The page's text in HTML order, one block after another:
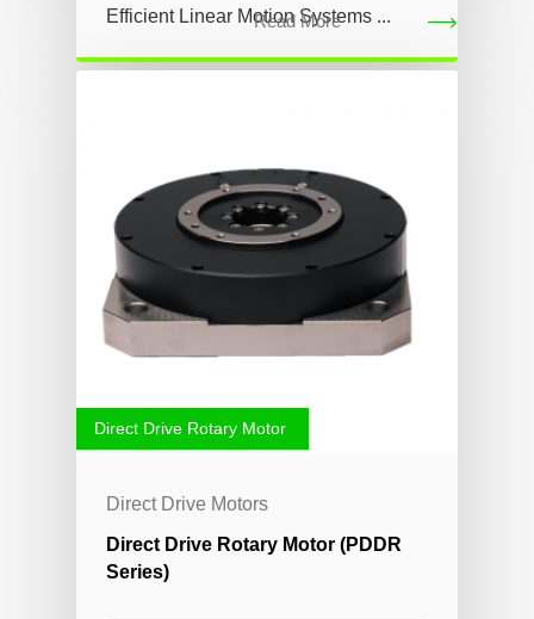
Efficient Linear Motion Systems ...
Read More
Direct Drive Motors
Direct Drive Rotary Motor
Direct Drive Rotary Motor (PDDR
Series)